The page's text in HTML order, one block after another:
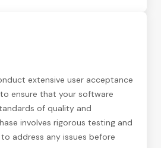
extensive user acceptance
ensure that your software
of quality and
involves rigorous testing and
address any issues before